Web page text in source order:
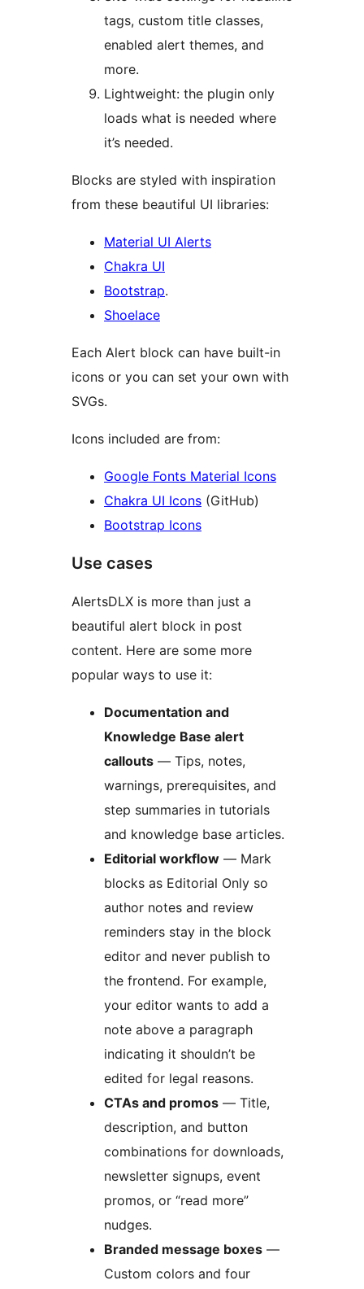
tags, custom title classes,
enabled alert themes, and
more.
Lightweight: the plugin only
loads what is needed where
it’s needed.
Blocks are styled with inspiration
from these beautiful UI libraries:
Material UI Alerts
Chakra UI
Bootstrap.
Shoelace
Each Alert block can have built-in
icons or you can set your own with
SVGs.
Icons included are from:
Google Fonts Material Icons
Chakra UI Icons (GitHub)
Bootstrap Icons
Use cases
AlertsDLX is more than just a
beautiful alert block in post
content. Here are some more
popular ways to use it:
Documentation and
Knowledge Base alert
callouts — Tips, notes,
warnings, prerequisites, and
step summaries in tutorials
and knowledge base articles.
Editorial workflow — Mark
blocks as Editorial Only so
author notes and review
reminders stay in the block
editor and never publish to
the frontend. For example,
your editor wants to add a
note above a paragraph
indicating it shouldn’t be
edited for legal reasons.
CTAs and promos — Title,
description, and button
combinations for downloads,
newsletter signups, event
promos, or “read more”
nudges.
Branded message boxes —
Custom colors and four